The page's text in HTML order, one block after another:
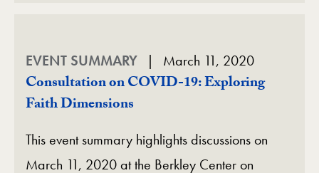
EVENT SUMMARY March 11, 2020
Consultation on COVID-19: Exploring
Faith Dimensions
This event summary highlights discussions on
March 11, 2020 at the Berkley Center on